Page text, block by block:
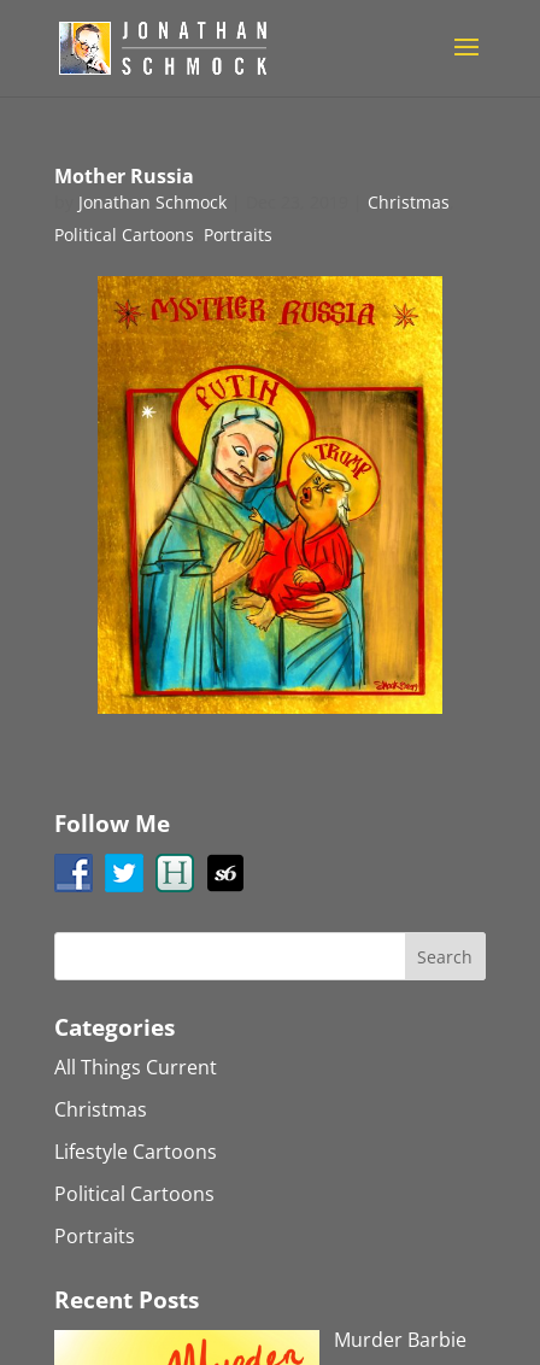
Mother Russia
Jonathan Schmock| Christmas
Political Cartoons Portraits
Follow Me
Categories
All Things Current
Christmas
Lifestyle Cartoons
Political Cartoons
Portraits
Recent Posts
Murder Barbie